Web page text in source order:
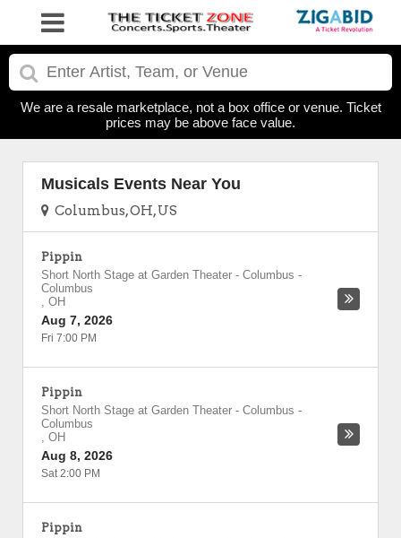
We are a resale marketplace, not a box office or venue. Ticket
prices may be above face value.
Musicals Events Near You
Columbus, OH, US
Pippin
Short North Stage at Garden Theater - Columbus -
Columbus
, OH
Aug 7, 2026
Fri 7:00 PM
Pippin
Short North Stage at Garden Theater - Columbus -
Columbus
, OH
Aug 8, 2026
Sat 2:00 PM
Pippin